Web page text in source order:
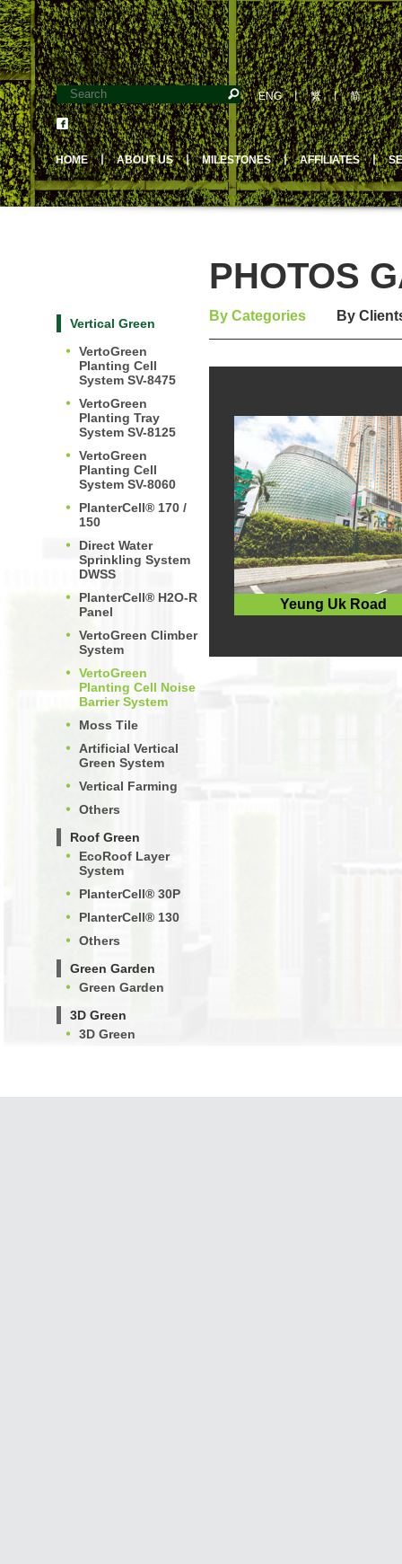
ENG丨繁丨简
HOME 丨 ABOUT US 丨 MILESTONES 丨 AFFILIATES 丨
Vertical Green
VertoGreen
Planting Cell
System SV-8475
VertoGreen
Planting Tray
System SV-8125
VertoGreen
Planting Cell
System SV-8060
PlanterCell® 170 /
150
Direct Water
Sprinkling System
DWSS
PlanterCell® H2O-R
Panel
VertoGreen Climber
System
VertoGreen
Planting Cell Noise
Barrier System
Moss Tile
Artificial Vertical
Green System
Vertical Farming
Others
Roof Green
EcoRoof Layer
System
PlanterCell® 30P
PlanterCell® 130
Others
Green Garden
Green Garden
3D Green
3D Green
PHOTOS
By Categories By
Yeung Uk Road